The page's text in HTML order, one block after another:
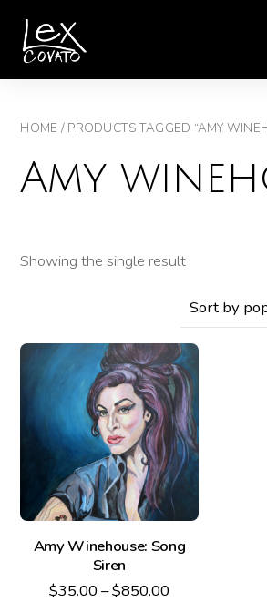
HOME / PRODUCTS TAGGED “AMY
Amy
Showing the single result
Amy Winehouse: Song
Siren
$35.00 –$850.00